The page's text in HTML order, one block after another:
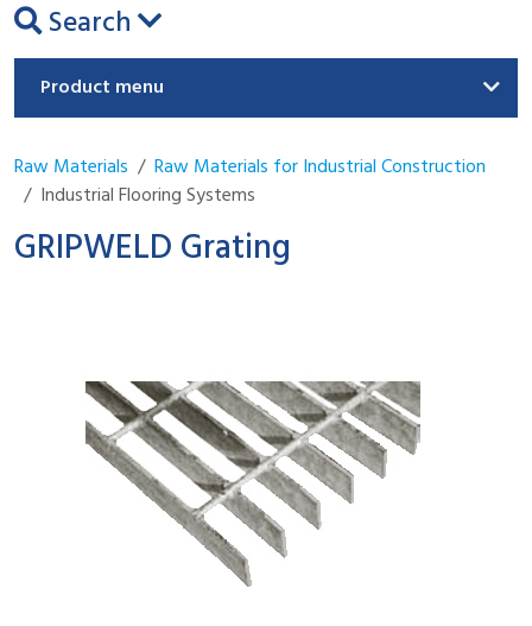
Search
Product menu
Raw Materials
Raw Materials for Industrial Construction
Industrial Flooring Systems
GRIPWELD Grating